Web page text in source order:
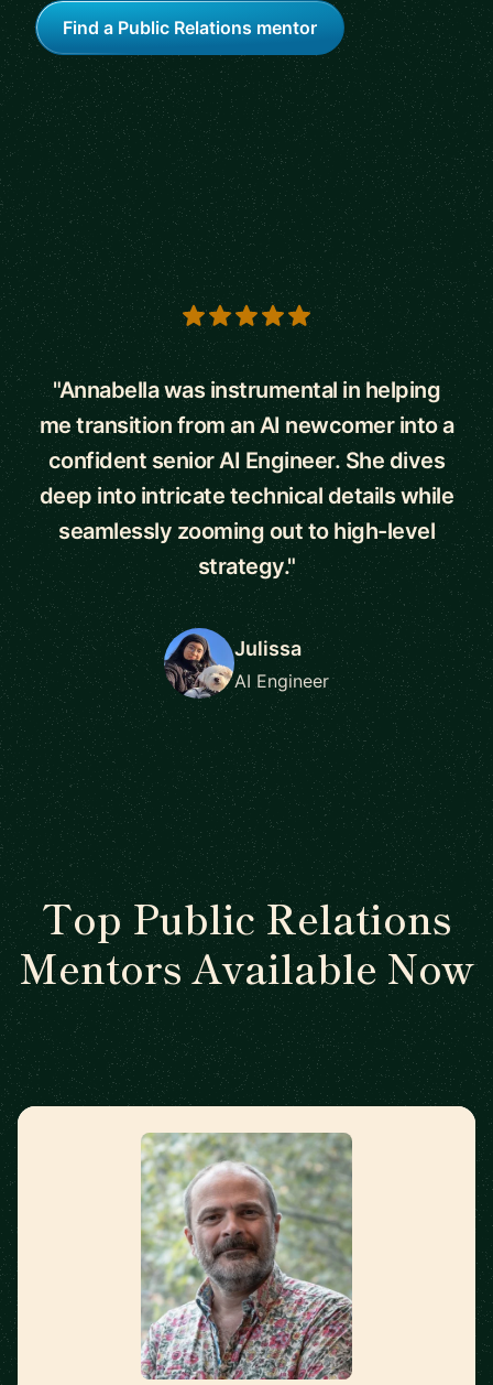
Find a Public Relations mentor
5 out of 5 stars
"Annabella was instrumental in helping
me transition from an AI newcomer into a
confident senior AI Engineer. She dives
deep into intricate technical details while
seamlessly zooming out to high-level
strategy."
Julissa
AI Engineer
Top Public Relations
Mentors Available Now